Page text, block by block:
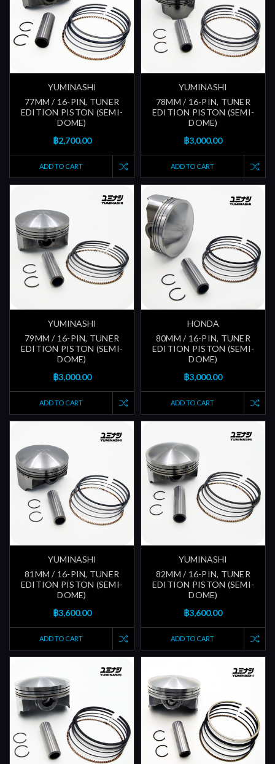
YUMINASHI
77MM / 16-PIN, TUNER
EDITION PISTON (SEMI-
DOME)
฿2,700.00
ADD TO CART
YUMINASHI
78MM / 16-PIN, TUNER
EDITION PISTON (SEMI-
DOME)
฿3,000.00
ADD TO CART
YUMINASHI
79MM / 16-PIN, TUNER
EDITION PISTON (SEMI-
DOME)
฿3,000.00
ADD TO CART
HONDA
80MM / 16-PIN, TUNER
EDITION PISTON (SEMI-
DOME)
฿3,000.00
ADD TO CART
YUMINASHI
81MM / 16-PIN, TUNER
EDITION PISTON (SEMI-
DOME)
฿3,600.00
ADD TO CART
YUMINASHI
82MM / 16-PIN, TUNER
EDITION PISTON (SEMI-
DOME)
฿3,600.00
ADD TO CART